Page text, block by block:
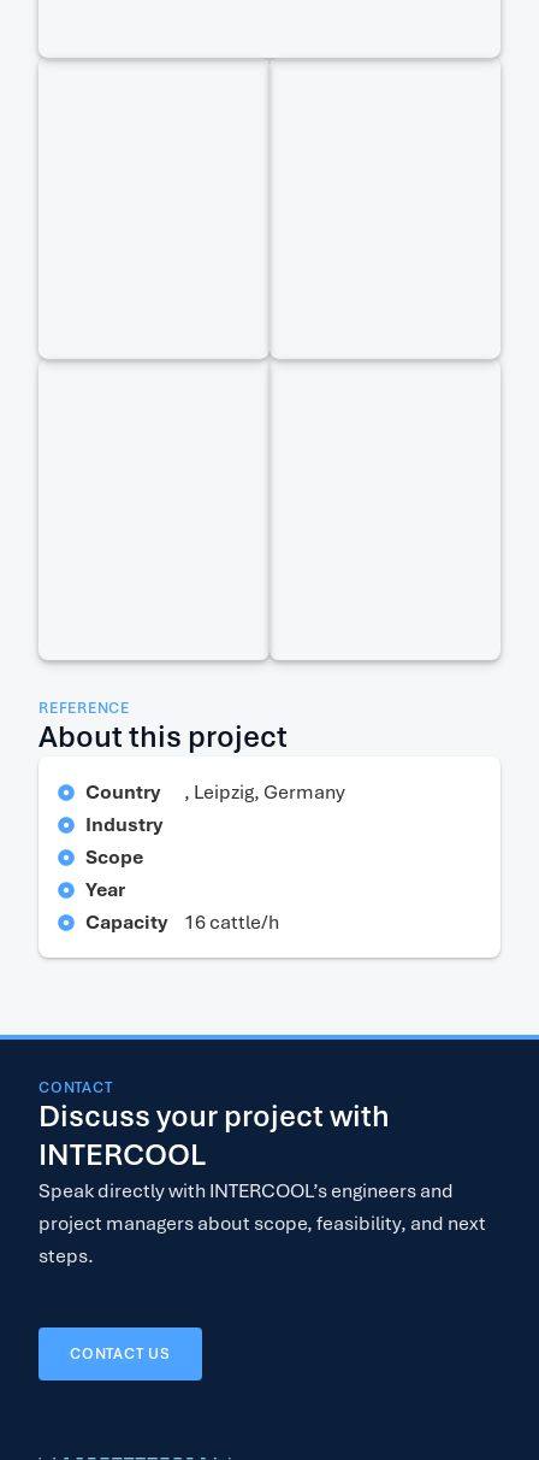
REFERENCE
About this project
Country
, Leipzig, Germany
Industry
Scope
Year
Capacity
16 cattle/h
CONTACT
Discuss your project with
INTERCOOL
Speak directly with INTERCOOL’s engineers and
project managers about scope, feasibility, and next
steps.
CONTACT US